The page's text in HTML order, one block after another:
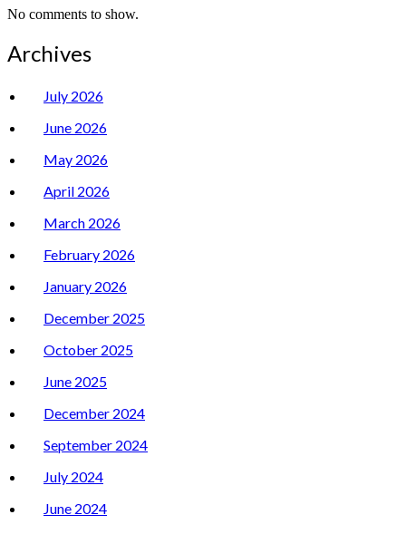
No comments to show.
Archives
July 2026
June 2026
May 2026
April 2026
March 2026
February 2026
January 2026
December 2025
October 2025
June 2025
December 2024
September 2024
July 2024
June 2024